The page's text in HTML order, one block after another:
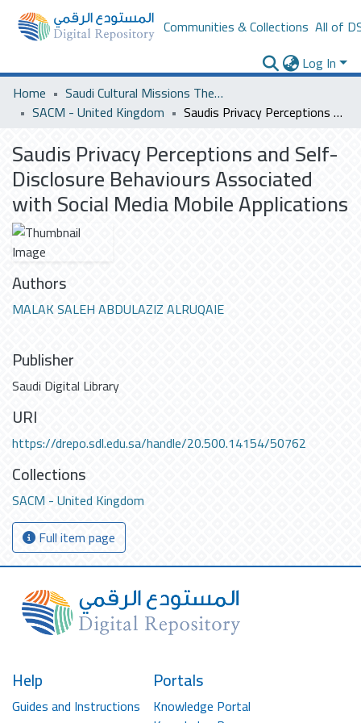
Communities & Collections All of
Log In
Home
Saudi Cultural Missions Theses & Dissertations
SACM - United Kingdom
Saudis Privacy Perceptions and Self-Disclosure Behaviours Associated with Social Media Mobile Applications
Saudis Privacy Perceptions and Self-
Disclosure Behaviours Associated
with Social Media Mobile Applications
Authors
MALAK SALEH ABDULAZIZ ALRUQAIE
Publisher
Saudi Digital Library
URI
https://drepo.sdl.edu.sa/handle/20.500.14154/50762
Collections
SACM - United Kingdom
Full item page
Help
Guides and Instructions
Portals
Knowledge Portal